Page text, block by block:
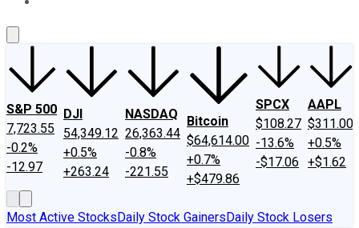
S&P 500
7,723.55
-0.2%
-12.97
DJI
54,349.12
+0.5%
+263.24
NASDAQ
26,363.44
-0.8%
-221.55
Bitcoin
$64,614.00
+0.7%
+$479.86
SPCX
$108.27
-13.6%
-$17.06
AAPL
$311.00
+0.5%
+$1.62
Most Active StocksDaily Stock GainersDaily Stock Losers